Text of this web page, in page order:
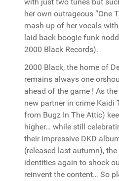
her own outrageous “One
mash up of her vocals with
laid back boogie funk
2000 Black Records).
2000 Black, the home of
remains always one
ahead of the game ! As
new partner in crime Kaidi
from Bugz In The Attic)
higher… while still
their impressive DKD
(released last autumn),
identities again to shock
reinvent the content… So